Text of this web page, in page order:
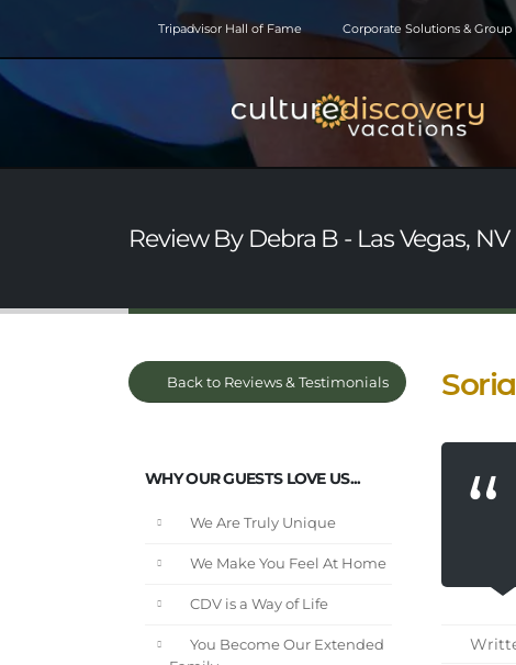
Tripadvisor Hall of Fame Corporate Solutions & Group
Review By Debra B - Las Vegas,
Back to Reviews & Testimonials
WHY OUR GUESTS LOVE US...
We Are Truly Unique
We Make You Feel At Home
CDV is a Way of Life
You Become Our Extended